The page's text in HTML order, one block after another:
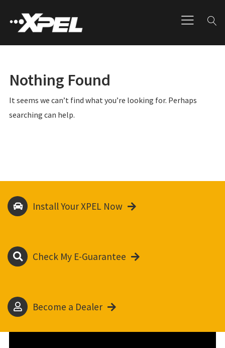
Nothing Found
It seems we can’t find what you’re looking for. Perhaps
searching can help.
Install Your XPEL Now
Check My E-Guarantee
Become a Dealer